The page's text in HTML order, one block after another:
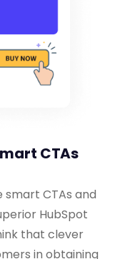
CTAs
smart CTAs and
HubSpot
that clever
in obtaining